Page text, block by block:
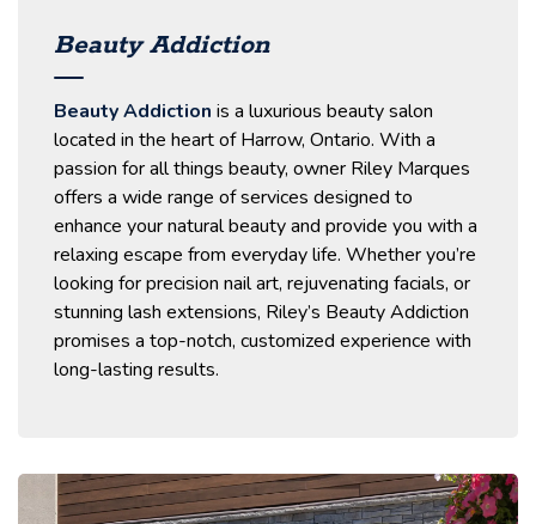
Beauty Addiction
Beauty Addiction is a luxurious beauty salon
located in the heart of Harrow, Ontario. With a
passion for all things beauty, owner Riley Marques
offers a wide range of services designed to
enhance your natural beauty and provide you with a
relaxing escape from everyday life. Whether you’re
looking for precision nail art, rejuvenating facials, or
stunning lash extensions, Riley’s Beauty Addiction
promises a top-notch, customized experience with
long-lasting results.